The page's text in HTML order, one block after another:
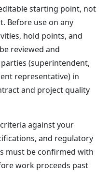
starting point, not
Before use on any
hold points, and
reviewed and
(superintendent,
representative) in
and project quality
against your
and regulatory
must be confirmed with
work proceeds past